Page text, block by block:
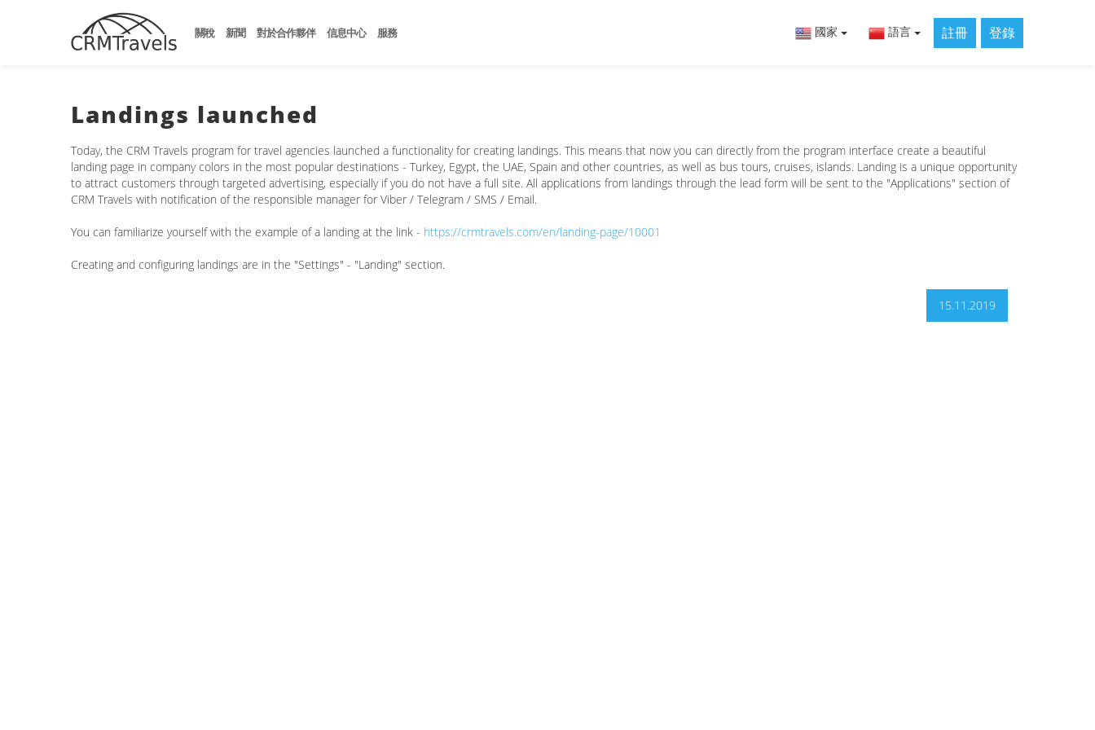
關稅 新聞 對於合作夥伴 信息中心 服務 國家 語言 註冊 登錄
Landings launched
Today, the CRM Travels program for travel agencies launched a functionality for creating landings. This means that now you can directly from the program interface create a beautiful
landing page in company colors in the most popular destinations - Turkey, Egypt, the UAE, Spain and other countries, as well as bus tours, cruises, islands. Landing is a unique opportunity
to attract customers through targeted advertising, especially if you do not have a full site. All applications from landings through the lead form will be sent to the "Applications" section of
CRM Travels with notification of the responsible manager for Viber / Telegram / SMS / Email.
You can familiarize yourself with the example of a landing at the link - https://crmtravels.com/en/landing-page/10001
Creating and configuring landings are in the "Settings" - "Landing" section.
15.11.2019